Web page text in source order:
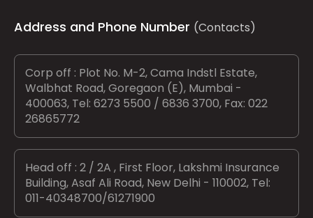
Address and Phone Number (Contacts)
Corp off : Plot No. M-2, Cama Indstl Estate,
Walbhat Road, Goregaon (E), Mumbai -
400063, Tel: 6273 5500 / 6836 3700, Fax: 022
26865772
Head off : 2 / 2A , First Floor, Lakshmi Insurance
Building, Asaf Ali Road, New Delhi - 110002, Tel:
011-40348700/61271900